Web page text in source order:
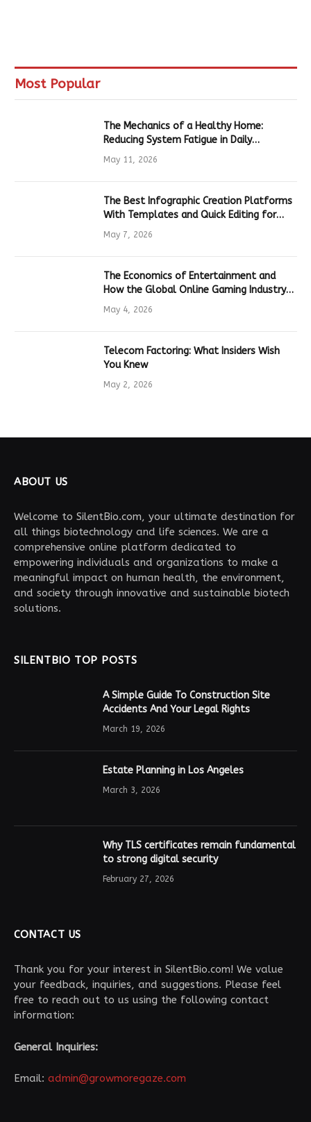
Most Popular
The Mechanics of a Healthy Home:
Reducing System Fatigue in Daily
Hardware
May 11, 2026
The Best Infographic Creation Platforms
With Templates and Quick Editing for
Marketers and Students
May 7, 2026
The Economics of Entertainment and
How the Global Online Gaming Industry
Drives Tech Innovation
May 4, 2026
Telecom Factoring: What Insiders Wish
You Knew
May 2, 2026
ABOUT US
Welcome to SilentBio.com, your ultimate destination for
all things biotechnology and life sciences. We are a
comprehensive online platform dedicated to
empowering individuals and organizations to make a
meaningful impact on human health, the environment,
and society through innovative and sustainable biotech
solutions.
SILENTBIO TOP POSTS
A Simple Guide To Construction Site
Accidents And Your Legal Rights
March 19, 2026
Estate Planning in Los Angeles
March 3, 2026
Why TLS certificates remain fundamental
to strong digital security
February 27, 2026
CONTACT US
Thank you for your interest in SilentBio.com! We value
your feedback, inquiries, and suggestions. Please feel
free to reach out to us using the following contact
information:
General Inquiries:
Email: admin@growmoregaze.com